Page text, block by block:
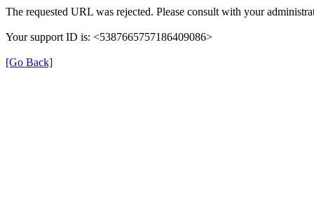
The requested URL was rejected. Please consult with your
Your support ID is: <5387665757186409086>
[Go Back]